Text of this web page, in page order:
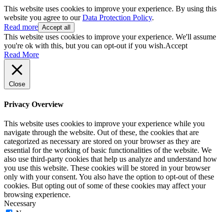
This website uses cookies to improve your experience. By using this
website you agree to ourData Protection Policy.
Read more Accept all
This website uses cookies to improve your experience. We'll assume
you're ok with this, but you can opt-out if you wish.Accept
Read More
Close
Privacy Overview
This website uses cookies to improve your experience while you
navigate through the website. Out of these, the cookies that are
categorized as necessary are stored on your browser as they are
essential for the working of basic functionalities of the website. We
also use third-party cookies that help us analyze and understand how
you use this website. These cookies will be stored in your browser
only with your consent. You also have the option to opt-out of these
cookies. But opting out of some of these cookies may affect your
browsing experience.
Necessary